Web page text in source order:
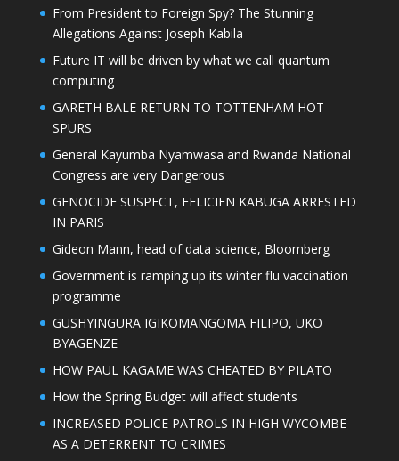
From President to Foreign Spy? The Stunning
Allegations Against Joseph Kabila
Future IT will be driven by what we call quantum
computing
GARETH BALE RETURN TO TOTTENHAM HOT
SPURS
General Kayumba Nyamwasa and Rwanda National
Congress are very Dangerous
GENOCIDE SUSPECT, FELICIEN KABUGA ARRESTED
IN PARIS
Gideon Mann, head of data science, Bloomberg
Government is ramping up its winter flu vaccination
programme
GUSHYINGURA IGIKOMANGOMA FILIPO, UKO
BYAGENZE
HOW PAUL KAGAME WAS CHEATED BY PILATO
How the Spring Budget will affect students
INCREASED POLICE PATROLS IN HIGH WYCOMBE
AS A DETERRENT TO CRIMES